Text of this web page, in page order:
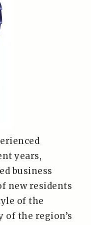
years,
business
new residents
of the
of the region’s